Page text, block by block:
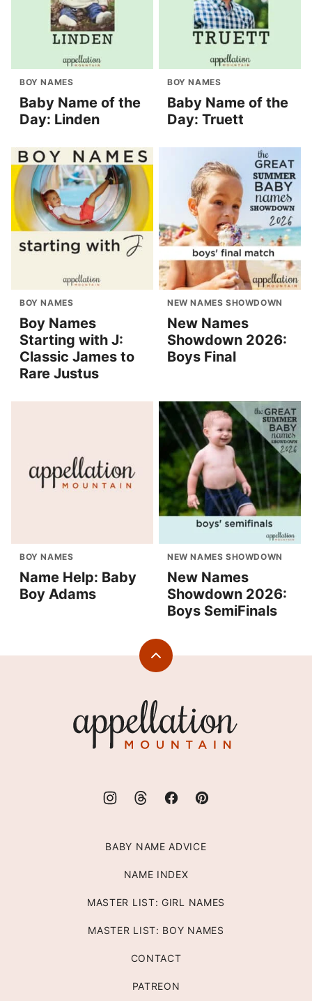
BOY NAMES
Baby Name of the
Day: Linden
BOY NAMES
Baby Name of the
Day: Truett
BOY NAMES
Boy Names
Starting with J:
Classic James to
Rare Justus
NEW NAMES SHOWDOWN
New Names
Showdown 2026:
Boys Final
BOY NAMES
Name Help: Baby
Boy Adams
NEW NAMES SHOWDOWN
New Names
Showdown 2026:
Boys SemiFinals
Back
Mountain
BABY NAME ADVICE
NAME INDEX
MASTER LIST: GIRL NAMES
MASTER LIST: BOY NAMES
CONTACT
PATREON